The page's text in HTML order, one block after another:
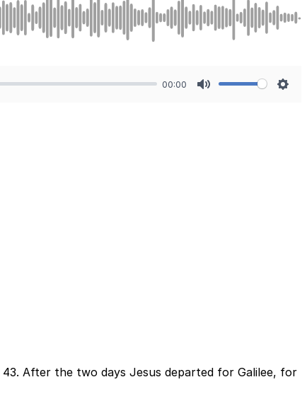
00:00
After the two days Jesus departed for Galilee, for